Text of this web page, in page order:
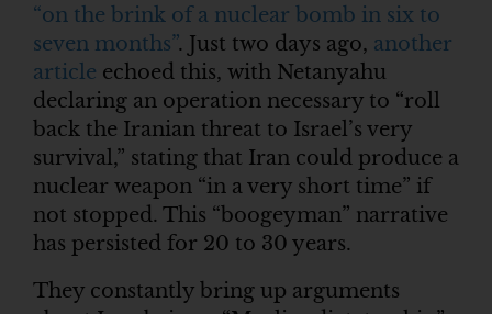
“on the brink of a nuclear bomb in six to
seven months”. Just two days ago, another
article echoed this, with Netanyahu
declaring an operation necessary to “roll
back the Iranian threat to Israel’s very
survival,” stating that Iran could produce a
nuclear weapon “in a very short time” if
not stopped. This “boogeyman” narrative
has persisted for 20 to 30 years.
They constantly bring up arguments